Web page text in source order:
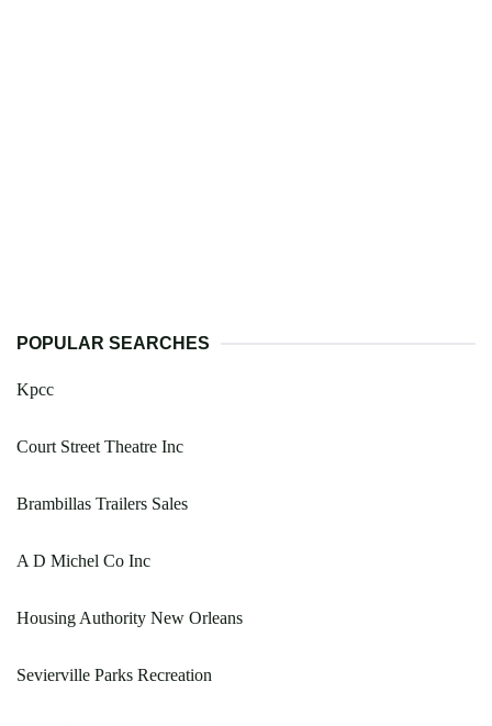
POPULAR SEARCHES
Kpcc
Court Street Theatre Inc
Brambillas Trailers Sales
A D Michel Co Inc
Housing Authority New Orleans
Sevierville Parks Recreation